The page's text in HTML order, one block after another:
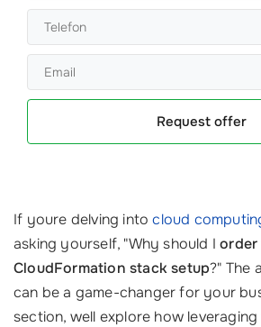
Request offer
If youre delving intocloud
asking yourself, "Why should Iorder
CloudFormation stack setup?" The
can be a game-changer for your
section, well explore how